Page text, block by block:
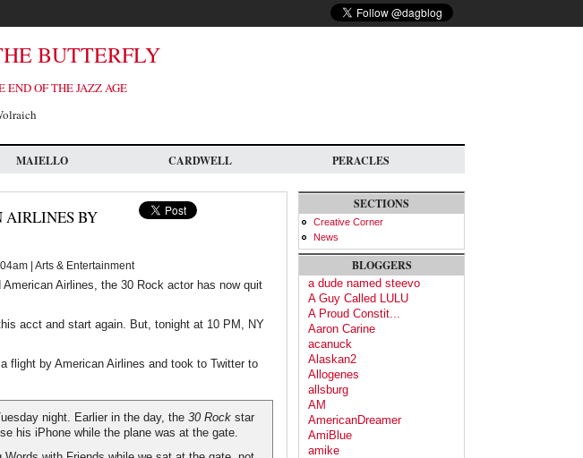
BUTTERFLY
END OF THE JAZZ AGE
MAIELLO CARDWELL PERACLES
AIRLINES BY
| Arts & Entertainment
Airlines, the 30 Rock actor has now quit
acct and start again. But, tonight at 10 PM, NY
flight by American Airlines and took to Twitter to
night. Earlier in the day, the 30 Rock star
his iPhone while the plane was at the gate.
SECTIONS
Creative Corner
News
BLOGGERS
a dude named steevo
A Guy Called LULU
A Proud Constit...
Aaron Carine
acanuck
Alaskan2
Allogenes
allsburg
AM
AmericanDreamer
AmiBlue
amike